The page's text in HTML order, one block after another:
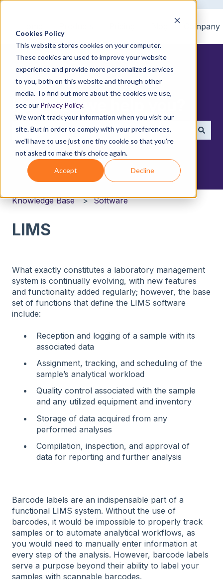
Cookies Policy
This website stores cookies on your computer.
These cookies are used to improve your website
experience and provide more personalized services
to you, both on this website and through other
media. To find out more about the cookies we use,
see our Privacy Policy.
We won't track your information when you visit our
site. But in order to comply with your preferences,
we'll have to use just one tiny cookie so that you're
not asked to make this choice again.
Accept Decline
Company
How can we help you?
There are no suggestions because the search field
Knowledge Base Software
LIMS
What exactly constitutes a laboratory management
system is continually evolving, with new features
and functionality added regularly; however, the base
set of functions that define the LIMS software
include:
Reception and logging of a sample with its
associated data
Assignment, tracking, and scheduling of the
sample’s analytical workload
Quality control associated with the sample
and any utilized equipment and inventory
Storage of data acquired from any
performed analyses
Compilation, inspection, and approval of
data for reporting and further analysis
Barcode labels are an indispensable part of a
functional LIMS system. Without the use of
barcodes, it would be impossible to properly track
samples or to automate analytical workflows, as
you would need to manually enter information at
every step of the analysis. However, barcode labels
serve a purpose beyond their ability to label your
samples with scannable barcodes.